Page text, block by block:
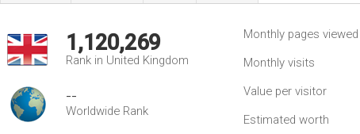
1,120,269
Rank in United Kingdom
--
Worldwide Rank
Monthly pages viewed
Monthly visits
Value per visitor
Estimated worth